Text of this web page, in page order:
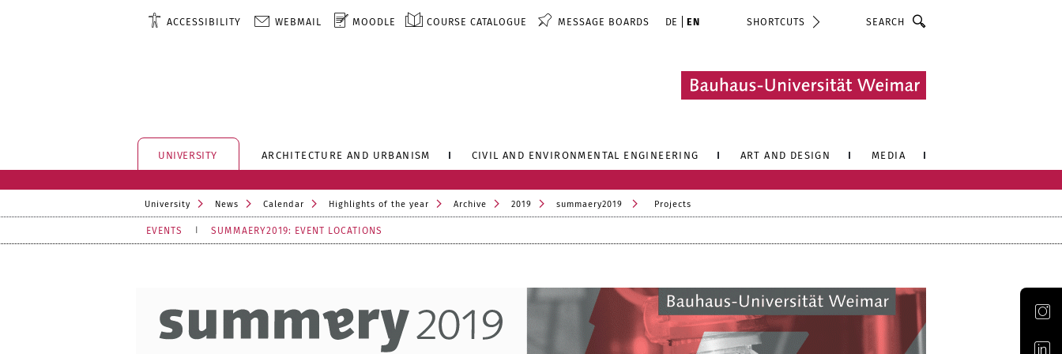
ACCESSIBILITY WEBMAIL MOODLE COURSE CATALOGUE MESSAGE BOARDS DE EN SHORTCUTS
UNIVERSITY ARCHITECTURE AND URBANISM CIVIL AND ENVIRONMENTAL ENGINEERING ART AND DESIGN MEDIA
University News Calendar Highlights of the year Archive 2019 summaery2019 Projects
EVENTS SUMMAERY2019: EVENT LOCATIONS